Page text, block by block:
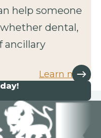
help someone
dental,
ancillary
Learn more